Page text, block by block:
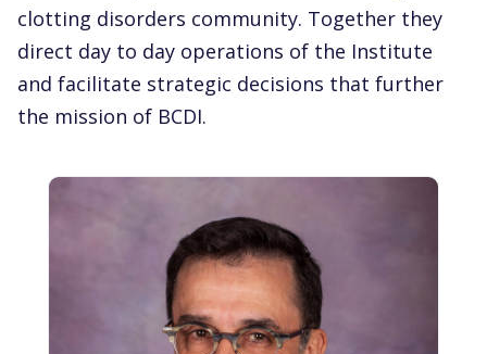
clotting disorders community. Together they
direct day to day operations of the Institute
and facilitate strategic decisions that further
the mission of BCDI.